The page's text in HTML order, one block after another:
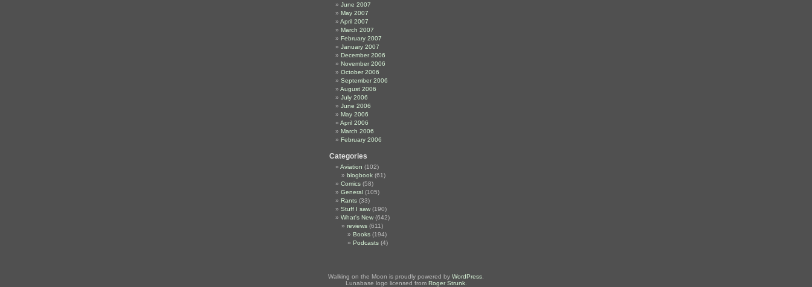
June 2007
May 2007
April 2007
March 2007
February 2007
January 2007
December 2006
November 2006
October 2006
September 2006
August 2006
July 2006
June 2006
May 2006
April 2006
March 2006
February 2006
Categories
Aviation (102)
blogbook (61)
Comics (58)
General (105)
Rants (33)
Stuff I saw (190)
What's New (642)
reviews (611)
Books (194)
Podcasts (4)
Walking on the Moon is proudly powered by WordPress
Lunabase logo licensed from Roger Strunk.